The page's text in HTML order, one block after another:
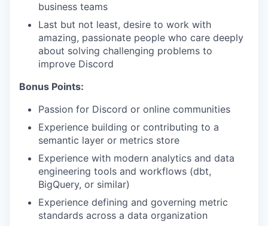
business teams
Last but not least, desire to work with
amazing, passionate people who care deeply
about solving challenging problems to
improve Discord
Bonus Points:
Passion for Discord or online communities
Experience building or contributing to a
semantic layer or metrics store
Experience with modern analytics and data
engineering tools and workflows (dbt,
BigQuery, or similar)
Experience defining and governing metric
standards across a data organization